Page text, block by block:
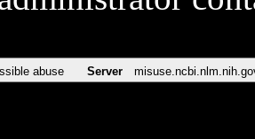
abuse Server